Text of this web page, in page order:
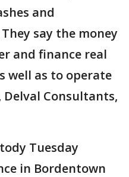
and
say the money
and finance real
well as to operate
Consultants,
Tuesday
in Bordentown